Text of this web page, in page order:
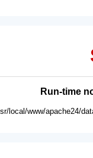
Run-time
local/www/apache24/